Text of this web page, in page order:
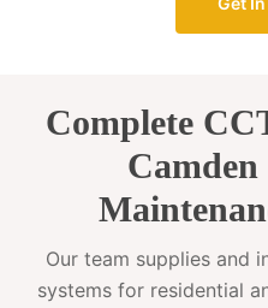
Complete
Our team supplies and
systems for residential